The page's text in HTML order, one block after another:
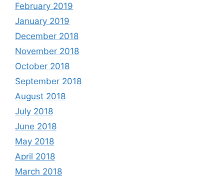
February 2019
January 2019
December 2018
November 2018
October 2018
September 2018
August 2018
July 2018
June 2018
May 2018
April 2018
March 2018